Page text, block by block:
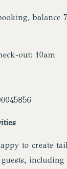
balance
out: 10am
to create
including